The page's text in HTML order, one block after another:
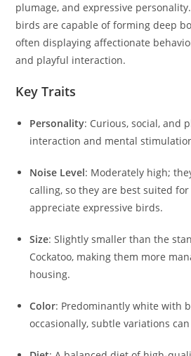
plumage, and expressive
birds are capable of forming deep
often displaying affectionate
and playful interaction.
Key Traits
Personality: Curious, social, and
interaction and mental
Noise Level: Moderately high;
calling, so they are best suited
appreciate expressive birds.
Size: Slightly smaller than the
Cockatoo, making them more
housing.
Color: Predominantly white with
occasionally, subtle variations